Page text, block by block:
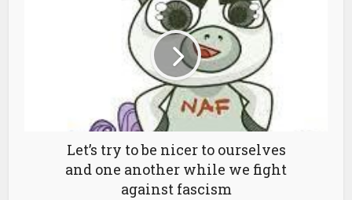
Let’s try to be nicer to ourselves
and one another while we fight
against fascism